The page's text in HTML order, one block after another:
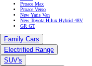
Proace Max
Proace Verso
New Yaris Van
New Toyota Hilux Hybrid 48V
GR GT
Family Cars
Electrified Range
SUV's